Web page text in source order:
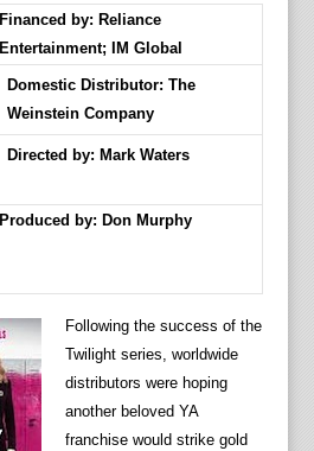
Financed by: Reliance
Entertainment; IM Global
Domestic Distributor: The
Weinstein Company
Directed by: Mark Waters
Produced by: Don Murphy
Following the success of the
Twilight series, worldwide
distributors were hoping
another beloved YA
franchise would strike gold